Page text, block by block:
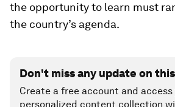
the opportunity to learn must
the country’s agenda.
Don't miss any update on
Create a free account and access
personalized content collection